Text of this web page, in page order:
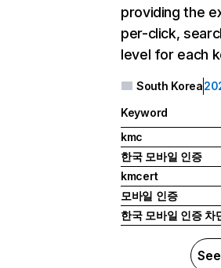
providing the
per-click,
level for each
South Korea
Keyword
kmc
한국 모바일 인증
kmcert
모바일 인증
한국 모바일 인증 차